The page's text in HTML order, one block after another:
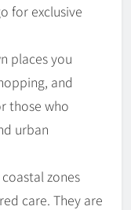
for exclusive
places you
and
those who
urban
zones
care. They are